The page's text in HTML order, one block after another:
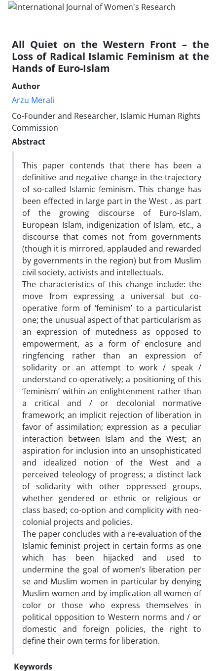
All Quiet on the Western Front – the
Loss of Radical Islamic Feminism at the
Hands of Euro-Islam
Author
Arzu Merali
Co-Founder and Researcher, Islamic Human Rights
Commission
Abstract
This paper contends that there has been a
definitive and negative change in the trajectory
of so-called Islamic feminism. This change has
been effected in large part in the West , as part
of the growing discourse of Euro-Islam,
European Islam, indigenization of Islam, etc., a
discourse that comes not from governments
(though it is mirrored, applauded and rewarded
by governments in the region) but from Muslim
civil society, activists and intellectuals.
The characteristics of this change include: the
move from expressing a universal but co-
operative form of ‘feminism’ to a particularist
one; the unusual aspect of that particularism as
an expression of mutedness as opposed to
empowerment, as a form of enclosure and
ringfencing rather than an expression of
solidarity or an attempt to work / speak /
understand co-operatively; a positioning of this
‘feminism’ within an enlightenment rather than
a critical and / or decolonial normative
framework; an implicit rejection of liberation in
favor of assimilation; expression as a peculiar
interaction between Islam and the West; an
aspiration for inclusion into an unsophisticated
and idealized notion of the West and a
perceived teleology of progress; a distinct lack
of solidarity with other oppressed groups,
whether gendered or ethnic or religious or
class based; co-option and complicity with neo-
colonial projects and policies.
The paper concludes with a re-evaluation of the
Islamic feminist project in certain forms as one
which has been hijacked and used to
undermine the goal of women’s liberation per
se and Muslim women in particular by denying
Muslim women and by implication all women of
color or those who express themselves in
political opposition to Western norms and / or
domestic and foreign policies, the right to
define their own terms for liberation.
Keywords